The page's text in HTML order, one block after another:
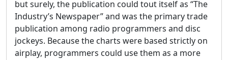
but surely, the publication could tout itself as “The
Industry’s Newspaper” and was the primary trade
publication among radio programmers and disc
jockeys. Because the charts were based strictly on
airplay, programmers could use them as a more